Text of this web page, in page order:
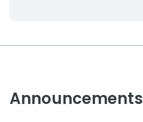
Announcements